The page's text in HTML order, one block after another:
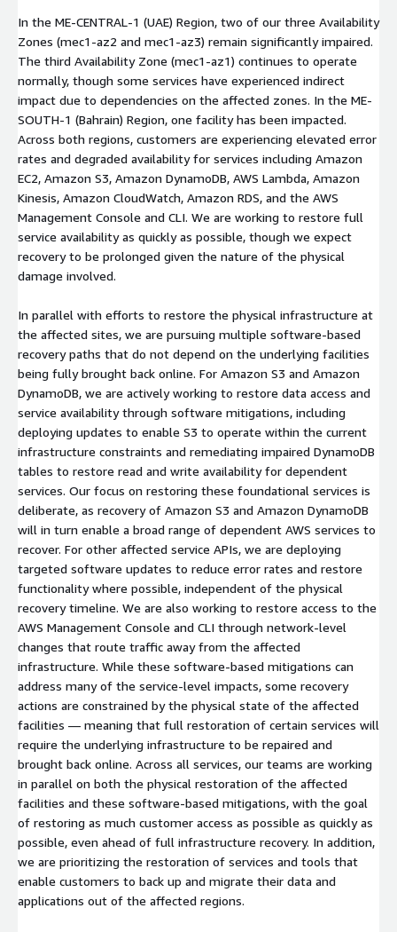
In the ME-CENTRAL-1 (UAE) Region, two of our three Availability
Zones (mec1-az2 and mec1-az3) remain significantly impaired.
The third Availability Zone (mec1-az1) continues to operate
normally, though some services have experienced indirect
impact due to dependencies on the affected zones. In the ME-
SOUTH-1 (Bahrain) Region, one facility has been impacted.
Across both regions, customers are experiencing elevated error
rates and degraded availability for services including Amazon
EC2, Amazon S3, Amazon DynamoDB, AWS Lambda, Amazon
Kinesis, Amazon CloudWatch, Amazon RDS, and the AWS
Management Console and CLI. We are working to restore full
service availability as quickly as possible, though we expect
recovery to be prolonged given the nature of the physical
damage involved.
In parallel with efforts to restore the physical infrastructure at
the affected sites, we are pursuing multiple software-based
recovery paths that do not depend on the underlying facilities
being fully brought back online. For Amazon S3 and Amazon
DynamoDB, we are actively working to restore data access and
service availability through software mitigations, including
deploying updates to enable S3 to operate within the current
infrastructure constraints and remediating impaired DynamoDB
tables to restore read and write availability for dependent
services. Our focus on restoring these foundational services is
deliberate, as recovery of Amazon S3 and Amazon DynamoDB
will in turn enable a broad range of dependent AWS services to
recover. For other affected service APIs, we are deploying
targeted software updates to reduce error rates and restore
functionality where possible, independent of the physical
recovery timeline. We are also working to restore access to the
AWS Management Console and CLI through network-level
changes that route traffic away from the affected
infrastructure. While these software-based mitigations can
address many of the service-level impacts, some recovery
actions are constrained by the physical state of the affected
facilities — meaning that full restoration of certain services will
require the underlying infrastructure to be repaired and
brought back online. Across all services, our teams are working
in parallel on both the physical restoration of the affected
facilities and these software-based mitigations, with the goal
of restoring as much customer access as possible as quickly as
possible, even ahead of full infrastructure recovery. In addition,
we are prioritizing the restoration of services and tools that
enable customers to back up and migrate their data and
applications out of the affected regions.